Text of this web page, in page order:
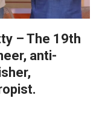
– The 19th
anti-